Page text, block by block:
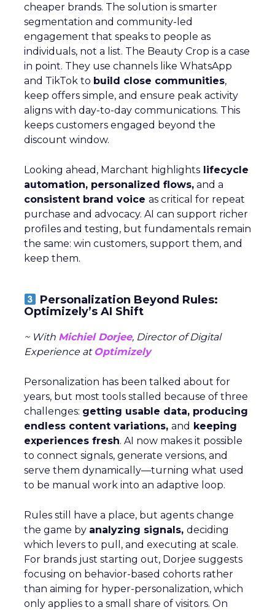
cheaper brands. The solution is smarter
segmentation and community-led
engagement that speaks to people as
individuals, not a list. The Beauty Crop is a case
in point. They use channels like WhatsApp
and TikTok to build close communities,
keep offers simple, and ensure peak activity
aligns with day-to-day communications. This
keeps customers engaged beyond the
discount window.
Looking ahead, Marchant highlights lifecycle
automation, personalized flows, and a
consistent brand voice as critical for repeat
purchase and advocacy. AI can support richer
profiles and testing, but fundamentals remain
the same: win customers, support them, and
keep them.
Personalization Beyond Rules:
Optimizely’s AI Shift
~ With Michiel Dorjee, Director of Digital
Experience at Optimizely
Personalization has been talked about for
years, but most tools stalled because of three
challenges: getting usable data, producing
endless content variations, and keeping
experiences fresh. AI now makes it possible
to connect signals, generate versions, and
serve them dynamically—turning what used
to be manual work into an adaptive loop.
Rules still have a place, but agents change
the game by analyzing signals, deciding
which levers to pull, and executing at scale.
For brands just starting out, Dorjee suggests
focusing on behavior-based cohorts rather
than aiming for hyper-personalization, which
only applies to a small share of visitors. On